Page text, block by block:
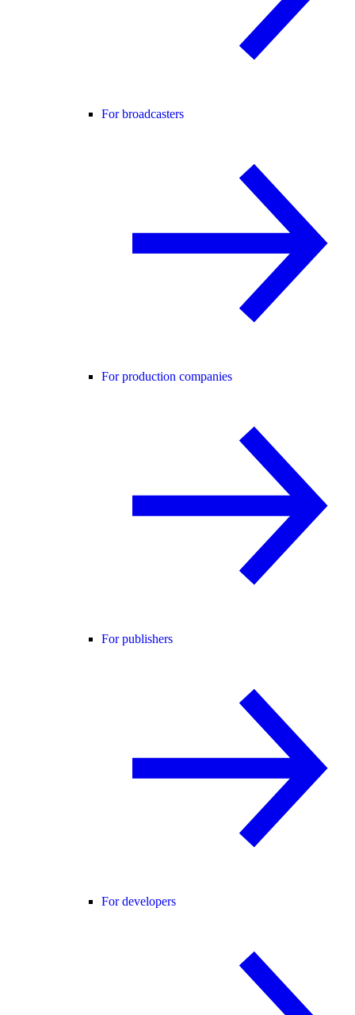
For broadcasters
For production companies
For publishers
For developers